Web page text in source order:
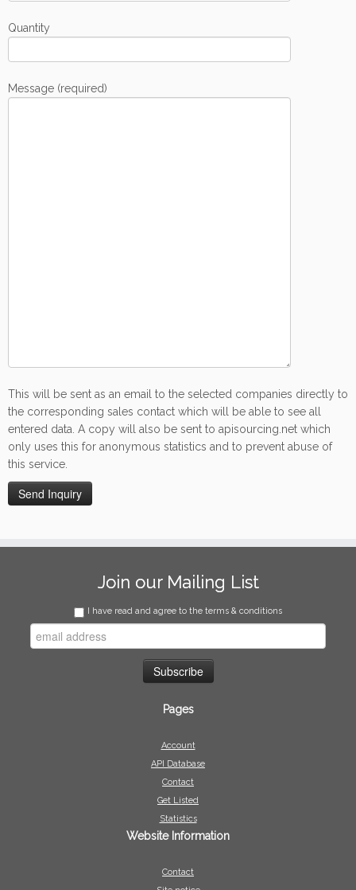
Quantity
Message (required)
This will be sent as an email to the selected companies directly to
the corresponding sales contact which will be able to see all
entered data. A copy will also be sent to apisourcing.net which
only uses this for anonymous statistics and to prevent abuse of
this service.
Join our Mailing List
I have read and agree to the terms & conditions
Pages
Account
API Database
Contact
Get Listed
Statistics
Website Information
Contact